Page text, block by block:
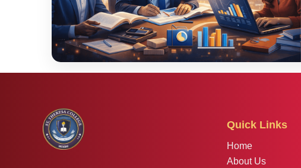
Quick Links
Home
About Us